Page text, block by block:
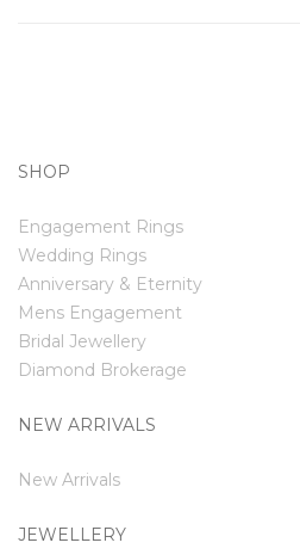
SHOP
Engagement Rings
Wedding Rings
Anniversary & Eternity
Mens Engagement
Bridal Jewellery
Diamond Brokerage
NEW ARRIVALS
New Arrivals
JEWELLERY